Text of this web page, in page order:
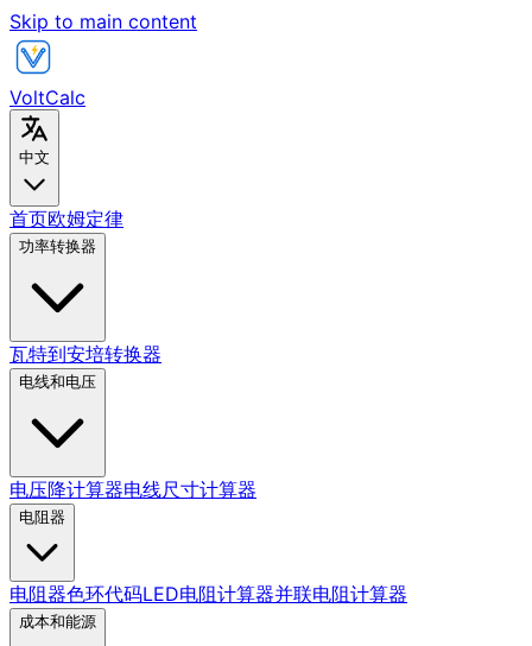
Skip to main content
VoltCalc
中文
首页欧姆定律
功率转换器
瓦特到安培转换器
电线和电压
电压降计算器电线尺寸计算器
电阻器
电阻器色环代码LED电阻计算器并联电阻计算器
成本和能源